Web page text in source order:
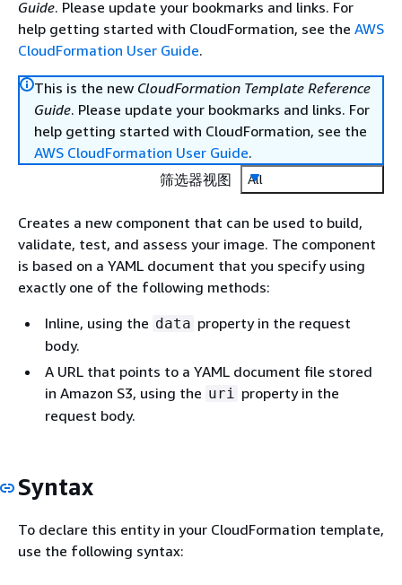
Guide. Please update your bookmarks and links. For
help getting started with CloudFormation, see the AWS
CloudFormation User Guide.
This is the new CloudFormation Template Reference
Guide. Please update your bookmarks and links. For
help getting started with CloudFormation, see the
AWS CloudFormation User Guide.
筛选器视图
All
Creates a new component that can be used to build,
validate, test, and assess your image. The component
is based on a YAML document that you specify using
exactly one of the following methods:
Inline, using the data property in the request
body.
A URL that points to a YAML document file stored
in Amazon S3, using the uri property in the
request body.
Syntax
To declare this entity in your CloudFormation template,
use the following syntax: